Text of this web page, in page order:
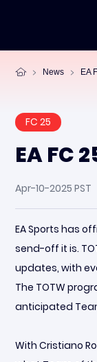
News EA
FC 25
EA FC
Apr-10-2025 PST
EA Sports has
send-off it is.
updates, with
The TOTW
anticipated
With Cristiano